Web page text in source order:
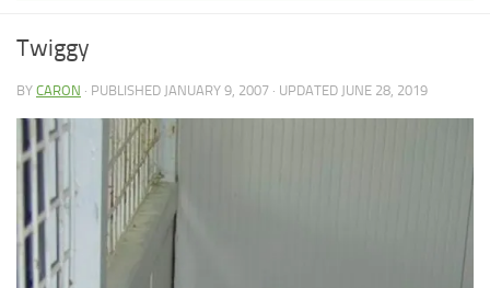
Twiggy
BY CARON · PUBLISHED JANUARY 9, 2007 · UPDATED JUNE 28, 2019